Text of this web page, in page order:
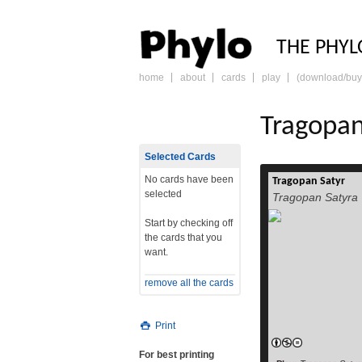
THE
skip
home about cards play (download/
Tragopan Satyr
Tragopan Satyra
Selected Cards
No cards have been
selected
Start by checking off
the cards that you
want.
remove all the cards
Print
For best printing